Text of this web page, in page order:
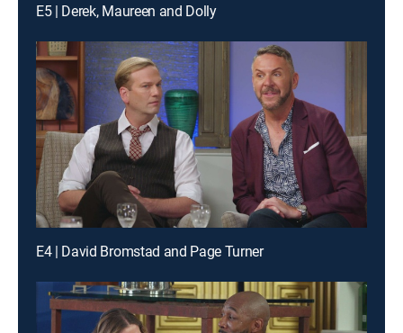
E5 | Derek, Maureen and Dolly
E4 | David Bromstad and Page Turner